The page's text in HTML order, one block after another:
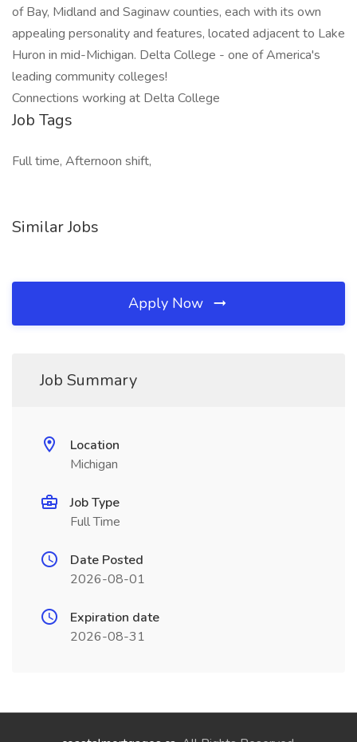
of Bay, Midland and Saginaw counties, each with its own
appealing personality and features, located adjacent to Lake
Huron in mid-Michigan. Delta College - one of America's
leading community colleges!
Connections working at Delta College
Job Tags
Full time, Afternoon shift,
Similar Jobs
Apply Now
Job Summary
Location
Michigan
Job Type
Full Time
Date Posted
2026-08-01
Expiration date
2026-08-31